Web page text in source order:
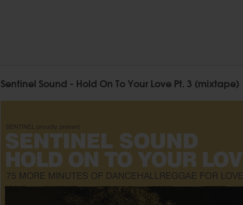
Sentinel Sound - Hold On To Your Love Pt. 3 (mixtape)